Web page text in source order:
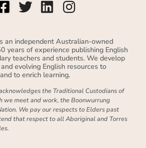
an independent Australian-owned
years of experience publishing English
teachers and students. We develop
evolving English resources to
to enrich learning.
the Traditional Custodians of
we meet and work, the Boonwurrung
We pay our respects to Elders past
that respect to all Aboriginal and Torres